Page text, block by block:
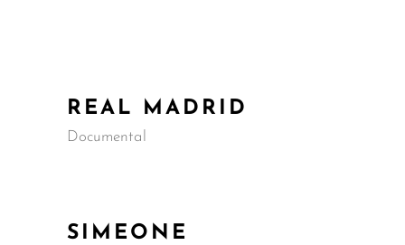
REAL MADRID
Documental
SIMEONE